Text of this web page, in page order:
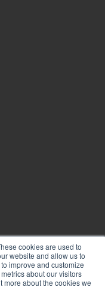
cookies are used to
website and allow us to
improve and customize
about our visitors
more about the cookies we